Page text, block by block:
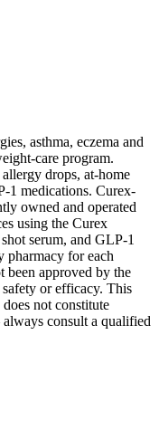
asthma, eczema and
care program.
drops, at-home
1 medications. Curex-
owned and operated
using the Curex
serum, and GLP-1
pharmacy for each
been approved by the
or efficacy. This
not constitute
consult a qualified